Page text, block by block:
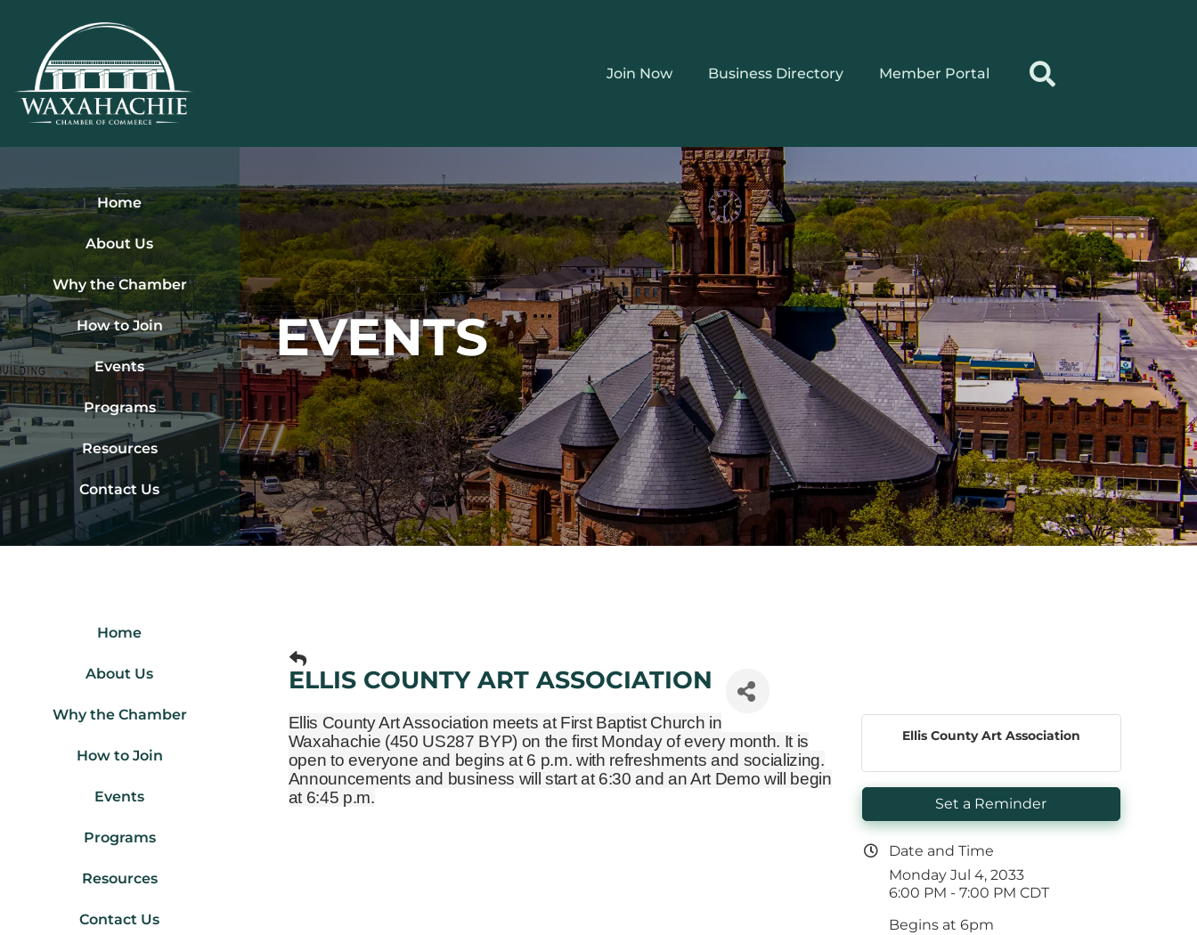
content
Join Now
Business Directory Member Portal
Home
About Us
Why the Chamber
How to Join
Events
Programs
Resources
Contact Us
EVENTS
Home
About Us
Why the Chamber
How to Join
Events
Programs
Resources
Contact Us
ELLIS COUNTY ART ASSOCIATION
Ellis County Art Association meets at First Baptist Church in
Waxahachie (450 US287 BYP) on the first Monday of every month. It is
open to everyone and begins at 6 p.m. with refreshments and socializing.
Announcements and business will start at 6:30 and an Art Demo will begin
at 6:45 p.m.
Ellis County Art Association
Set a Reminder
Date and Time
Monday Jul 4, 2033
6:00 PM - 7:00 PM CDT
Begins at 6pm